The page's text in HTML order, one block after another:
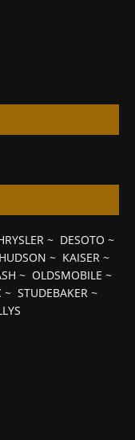
~ DESOTO ~
HUDSON ~ KAISER~
~ OLDSMOBILE ~
~ STUDEBAKER ~